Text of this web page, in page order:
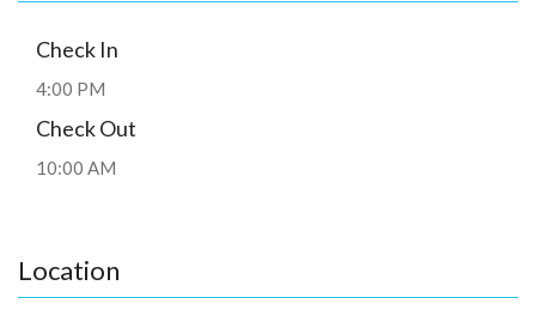
Check In
4:00 PM
Check Out
10:00 AM
Location